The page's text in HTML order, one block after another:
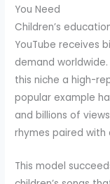
You Need
Children’s
YouTube receives
demand
this niche a high-
popular example
and billions of
rhymes paired with
This model